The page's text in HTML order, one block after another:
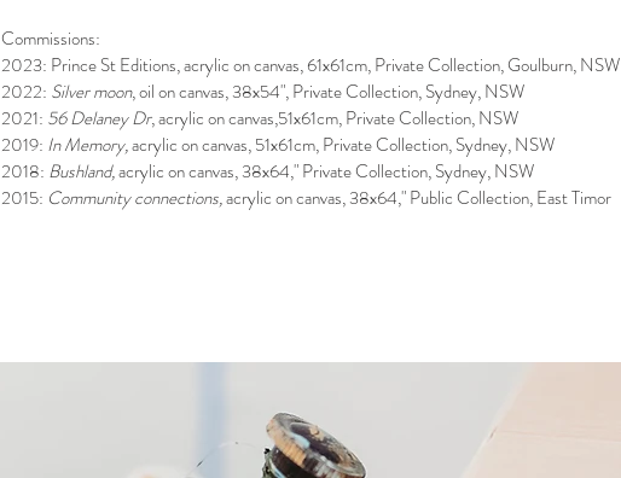
Commissions:
2023: Prince St Editions, acrylic on canvas, 61x61cm, Private Collection, Goulburn, NSW
2022: Silver moon, oil on canvas, 38x54", Private Collection, Sydney, NSW
2021: 56 Delaney Dr, acrylic on canvas,51x61cm, Private Collection, NSW
2019: In Memory,acrylic on canvas, 51x61cm, Private Collection, Sydney, NSW
2018: Bushland,acrylic on canvas, 38x64," Private Collection, Sydney, NSW
2015: Community connections,acrylic on canvas, 38x64," Public Collection, East Timor